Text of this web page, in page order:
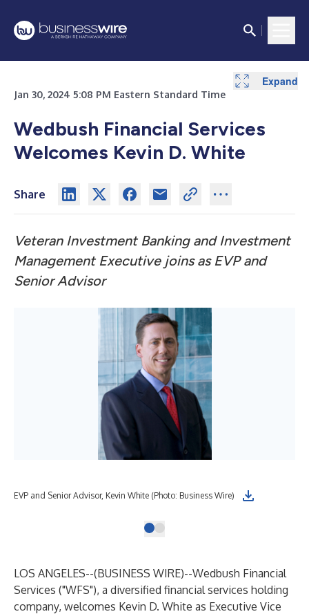
Jan 30, 2024 5:08 PM Eastern Standard Time
Wedbush Financial Services
Welcomes Kevin D. White
Share
Veteran Investment Banking and Investment
Management Executive joins as EVP and
Senior Advisor
EVP and Senior Advisor, Kevin White (Photo: Business Wire)
LOS ANGELES--(BUSINESS WIRE)--Wedbush Financial
Services ("WFS"), a diversified financial services holding
company, welcomes Kevin D. White as Executive Vice
Expand